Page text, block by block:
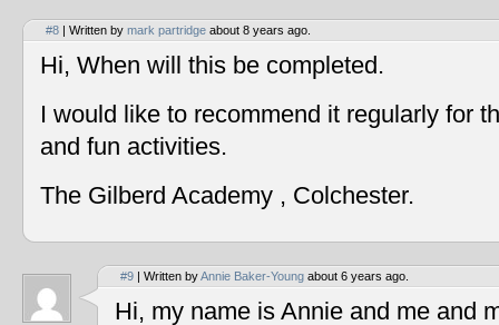
#8 | Written by mark partridge about 8 years ago.
Hi, When will this be completed.
I would like to recommend it regularly for
and fun activities.
The Gilberd Academy , Colchester.
#9 | Written byAnnie Baker-Young about 6 years ago.
Hi, my name is Annie and me and